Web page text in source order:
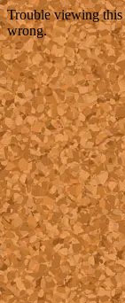
Trouble viewing
wrong.